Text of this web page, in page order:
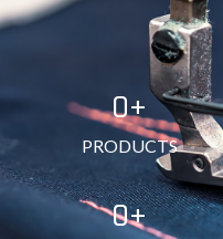
PRODUCTS
0+
0+